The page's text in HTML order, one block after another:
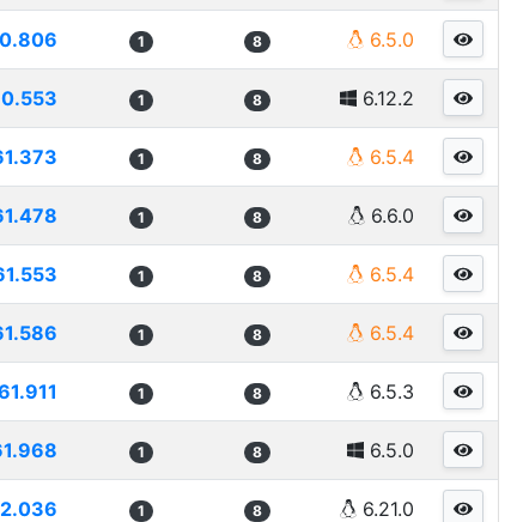
1 8 6.5.0
1 8 6.12.2
1 8 6.5.4
1 8 6.6.0
1 8 6.5.4
1 8 6.5.4
1 8 6.5.3
1 8 6.5.0
1 8 6.21.0